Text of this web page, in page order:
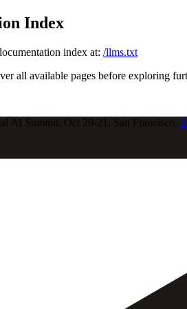
Index
index at: /llms.txt
all available pages before exploring
AI Summit, Oct 20-21, San Francisco.